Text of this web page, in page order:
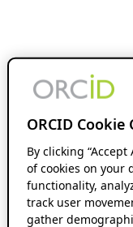
ORCID Cookie
By clicking
of cookies on your
functionality,
track user
gather